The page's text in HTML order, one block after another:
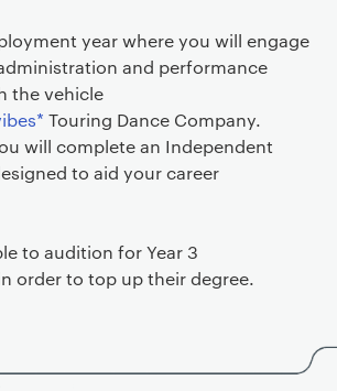
year where you will engage
and performance
the vehicle
Touring Dance Company.
will complete an Independent
to aid your career
to audition for Year 3
order to top up their degree.